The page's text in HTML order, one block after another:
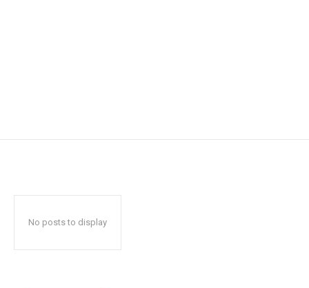
No posts to display